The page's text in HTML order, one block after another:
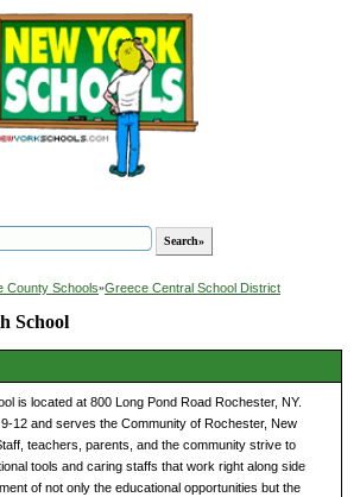
County Schools»Greece Central School District
School
is located at 800 Long Pond Road Rochester, NY.
12 and serves the Community of Rochester, New
teachers, parents, and the community strive to
tools and caring staffs that work right along side
of not only the educational opportunities but the